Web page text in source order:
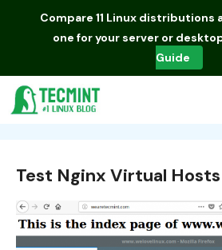
Compare 11 Linux distributions
one for your server or
Guide
Test Nginx Virtual